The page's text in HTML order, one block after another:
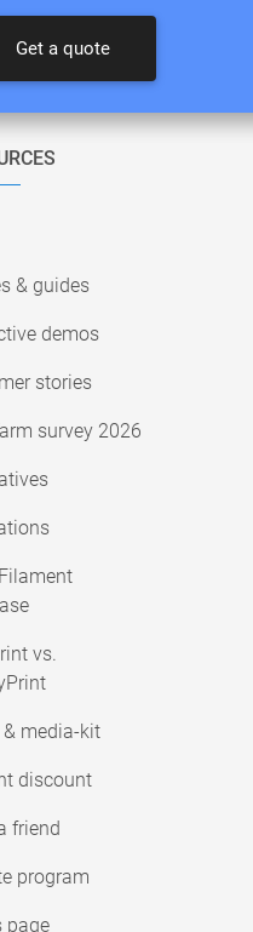
Get a quote
& guides
demos
stories
survey 2026
vs.
& media-kit
discount
friend
program
page